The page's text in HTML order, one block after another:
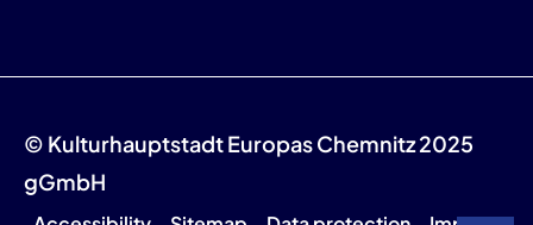
© Kulturhauptstadt Europas Chemnitz 2025
gGmbH